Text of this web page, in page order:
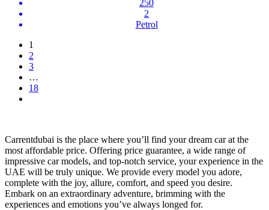
250
2
Petrol
1
2
3
…
18
Carrentdubai is the place where you’ll find your dream car at the
most affordable price. Offering price guarantee, a wide range of
impressive car models, and top-notch service, your experience in the
UAE will be truly unique. We provide every model you adore,
complete with the joy, allure, comfort, and speed you desire.
Embark on an extraordinary adventure, brimming with the
experiences and emotions you’ve always longed for.